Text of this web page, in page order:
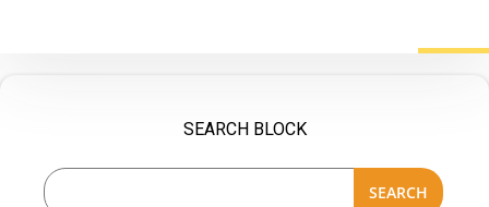
SEARCH BLOCK
SEARCH